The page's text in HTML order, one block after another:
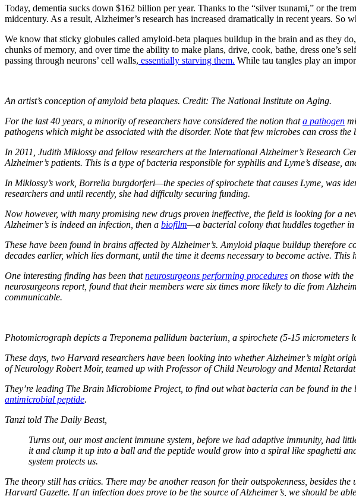
Today, dementia sucks down $162 billion per year. Thanks to the “silver tsunami,” or the
midcentury. As a result, Alzheimer’s research has increased dramatically in recent years. So
We know that sticky globules called amyloid-beta plaques buildup in the brain and as they
chunks of memory, and over time the ability to make plans, drive, cook, bathe, dress one’s
passing through neurons’ cell walls, essentially starving them. While tau tangles play an
An artist’s conception of amyloid beta plaques. Credit: The National Institute on Aging.
For the last 40 years, a minority of researchers have considered the notion thata pathogen
pathogens which might be associated with the disorder. Note that few microbes can cross
In 2011, Judith Miklossy and fellow researchers at the International Alzheimer’s Research
Alzheimer’s patients. This is a type of bacteria responsible for syphilis and Lyme’s disease,
In Miklossy’s work, Borrelia burgdorferi—the species of spirochete that causes Lyme, was
researchers and until recently, she had difficulty securing funding.
Now however, with many promising new drugs proven ineffective, the field is looking for a
Alzheimer’s is indeed an infection, then a biofilm—a bacterial colony that huddles together in
These have been found in brains affected by Alzheimer’s. Amyloid plaque buildup
decades earlier, which lies dormant, until the time it deems necessary to become active.
One interesting finding has been thatneurosurgeons performing procedures on those with
neurosurgeons report, found that their members were six times more likely to die from
communicable.
Photomicrograph depicts a Treponema pallidum bacterium, a spirochete (5-15
These days, two Harvard researchers have been looking into whether Alzheimer’s might
of Neurology Robert Moir, teamed up with Professor of Child Neurology and Mental
They’re leading The Brain Microbiome Project, to find out what bacteria can be found in
antimicrobial peptide.
Tanzi told The Daily Beast,
Turns out, our most ancient immune system, before we had adaptive immunity, had
it and clump it up into a ball and the peptide would grow into a spiral like spaghetti
system protects us.
The theory still has critics. There may be another reason for their outspokenness, besides
Harvard Gazette. If an infection does prove to be the source of Alzheimer’s, we should be